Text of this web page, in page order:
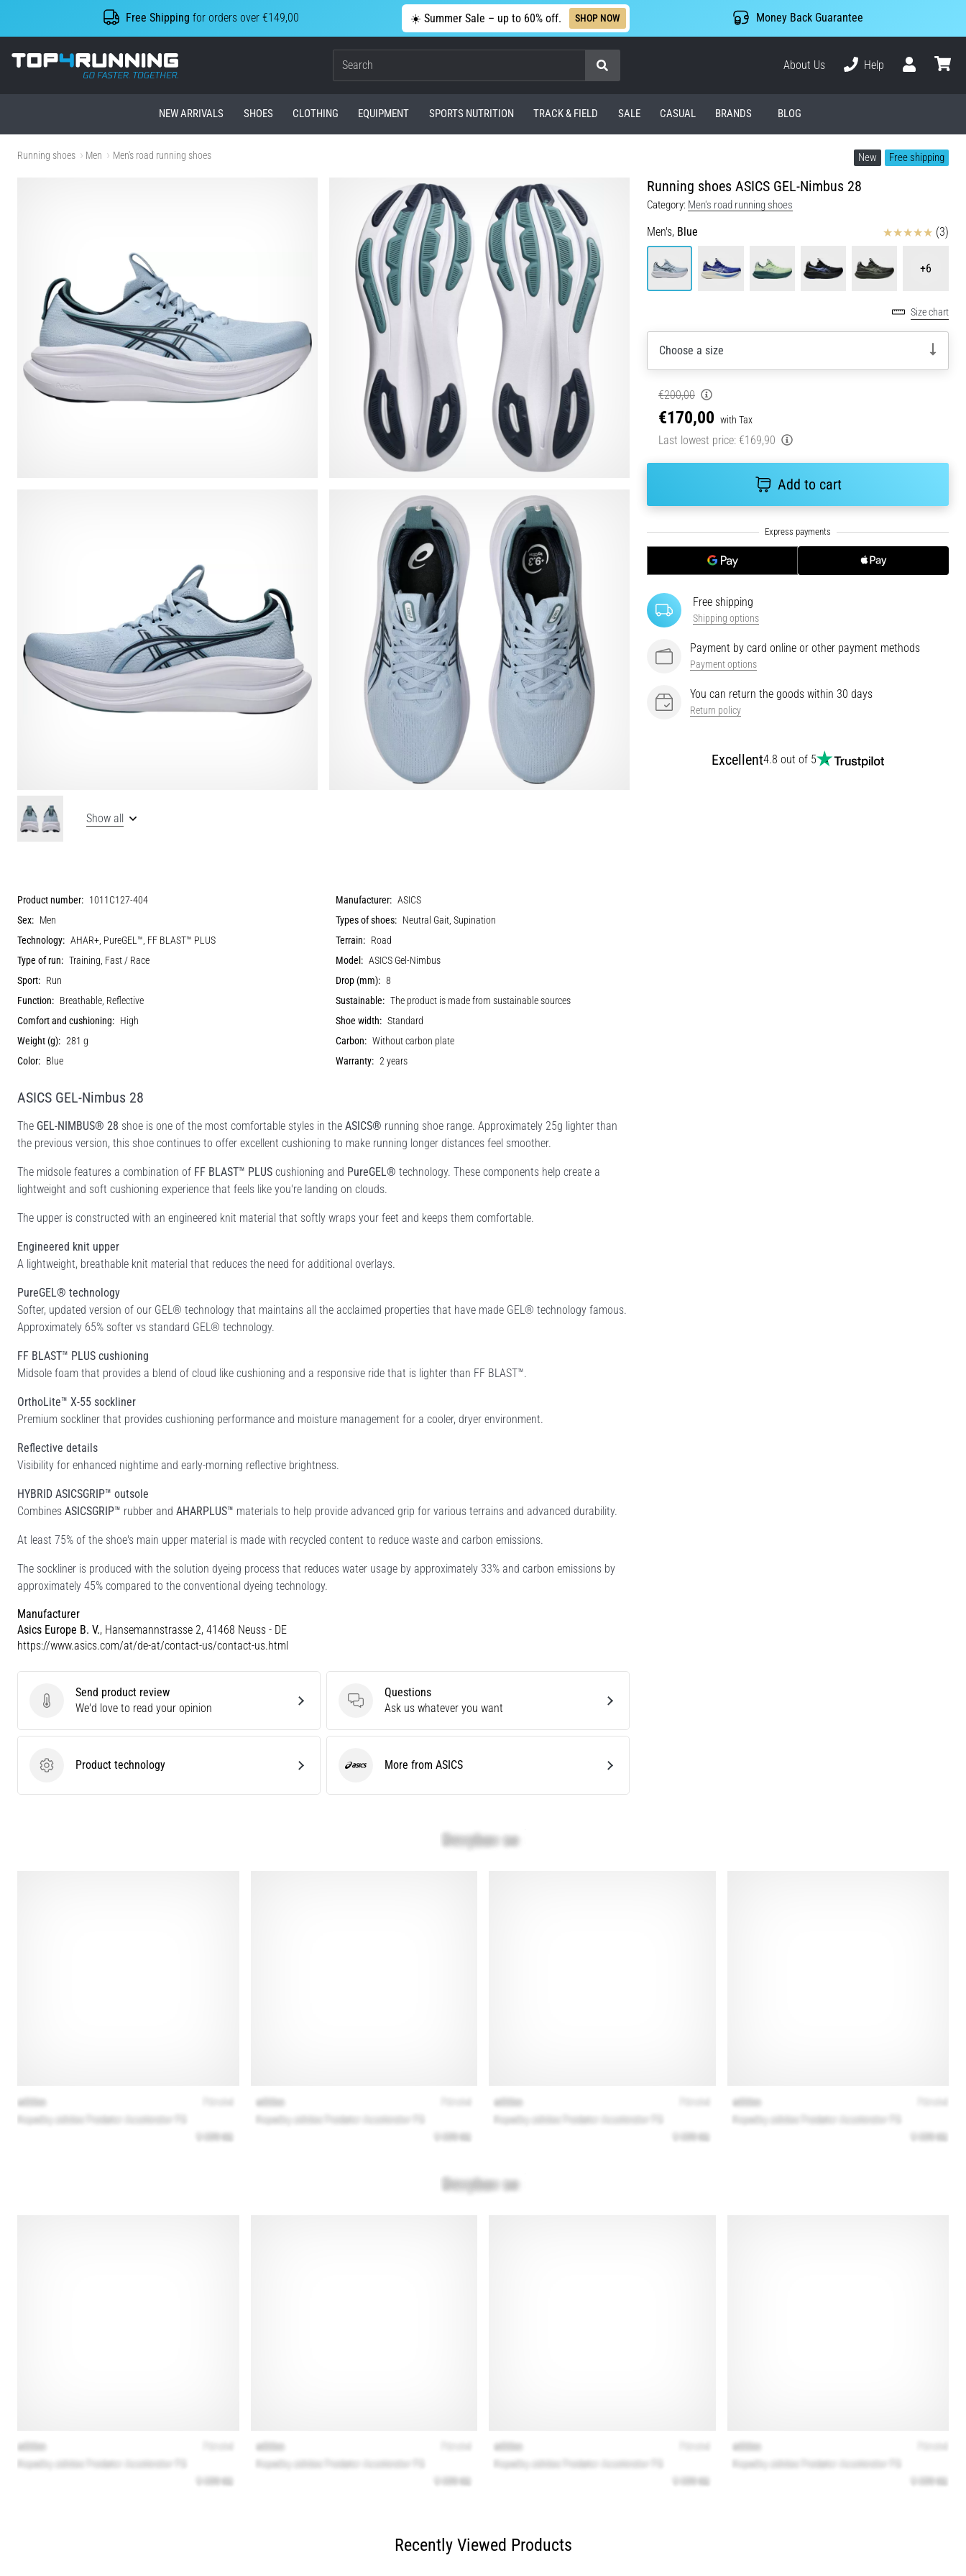
Free Shipping for orders over €149,00 ☀️ Summer Sale – up to 60% off. SHOP NOW Money Back Guarantee
Top4Running.ie
Search
About Us
Help
NEW ARRIVALS SHOES CLOTHING EQUIPMENT SPORTS NUTRITION TRACK & FIELD SALE CASUAL BRANDS BLOG
Running shoes Men Men's road running shoes New Free shipping
Running shoes ASICS GEL-Nimbus 28
Category: Men's road running shoes
Men's, Blue Reviews (3)
+6
Size chart
Choose a size
€200,00
€170,00 with Tax
Last lowest price: €169,90
Add to cart
Free shipping
Shipping options
Payment by card online or other payment methods
Payment options
You can return the goods within 30 days
Return policy
Excellent4.8 out of 5
Show all
Product number: 1011C127-404 Manufacturer: ASICS
Sex: Men Types of shoes: Neutral Gait, Supination
Technology: AHAR+, PureGEL™, FF BLAST™ PLUS Terrain: Road
Type of run: Training, Fast / Race Model: ASICS Gel-Nimbus
Sport: Run Drop (mm): 8
Function: Breathable, Reflective Sustainable: The product is made from sustainable sources
Comfort and cushioning: High Shoe width: Standard
Weight (g): 281 g Carbon: Without carbon plate
Color: Blue Warranty: 2 years
ASICS GEL-Nimbus 28
The GEL-NIMBUS® 28 shoe is one of the most comfortable styles in the ASICS® running shoe range. Approximately 25g lighter than
the previous version, this shoe continues to offer excellent cushioning to make running longer distances feel smoother.
The midsole features a combination of FF BLAST™ PLUS cushioning and PureGEL® technology. These components help create a
lightweight and soft cushioning experience that feels like you're landing on clouds.
The upper is constructed with an engineered knit material that softly wraps your feet and keeps them comfortable.
Engineered knit upper
A lightweight, breathable knit material that reduces the need for additional overlays.
PureGEL® technology
Softer, updated version of our GEL® technology that maintains all the acclaimed properties that have made GEL® technology famous.
Approximately 65% softer vs standard GEL® technology.
FF BLAST™ PLUS cushioning
Midsole foam that provides a blend of cloud like cushioning and a responsive ride that is lighter than FF BLAST™.
OrthoLite™ X-55 sockliner
Premium sockliner that provides cushioning performance and moisture management for a cooler, dryer environment.
Reflective details
Visibility for enhanced nightime and early-morning reflective brightness.
HYBRID ASICSGRIP™ outsole
Combines ASICSGRIP™ rubber and AHARPLUS™ materials to help provide advanced grip for various terrains and advanced durability.
At least 75% of the shoe's main upper material is made with recycled content to reduce waste and carbon emissions.
The sockliner is produced with the solution dyeing process that reduces water usage by approximately 33% and carbon emissions by
approximately 45% compared to the conventional dyeing technology.
Manufacturer
Asics Europe B. V., Hansemannstrasse 2, 41468 Neuss - DE
https://www.asics.com/at/de-at/contact-us/contact-us.html
Send product review
Send product review
We'd love to read your opinion
Questions
Questions
Ask us whatever you want
Product technology
Product technology ASICS More from ASICS
Recently Viewed Products